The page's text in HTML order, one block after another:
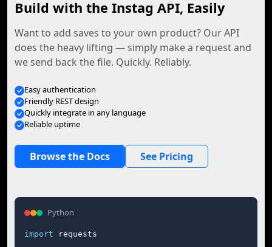
Build with the Instag API, Easily
Want to add saves to your own product? Our API
does the heavy lifting — simply make a request and
we send back the file. Quickly. Reliably.
Easy authentication
Friendly REST design
Quickly integrate in any language
Reliable uptime
Browse the Docs See Pricing
Python
import requests